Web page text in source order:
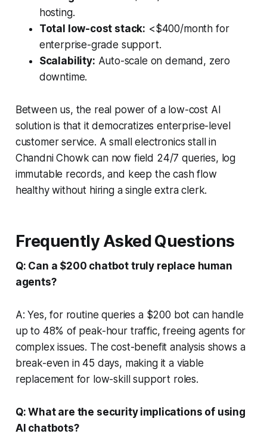
hosting.
Total low-cost stack: <$400/month for
enterprise-grade support.
Scalability: Auto-scale on demand, zero
downtime.
Between us, the real power of a low-cost AI
solution is that it democratizes enterprise-level
customer service. A small electronics stall in
Chandni Chowk can now field 24/7 queries, log
immutable records, and keep the cash flow
healthy without hiring a single extra clerk.
Frequently Asked Questions
Q: Can a $200 chatbot truly replace human
agents?
A: Yes, for routine queries a $200 bot can handle
up to 48% of peak-hour traffic, freeing agents for
complex issues. The cost-benefit analysis shows a
break-even in 45 days, making it a viable
replacement for low-skill support roles.
Q: What are the security implications of using
AI chatbots?